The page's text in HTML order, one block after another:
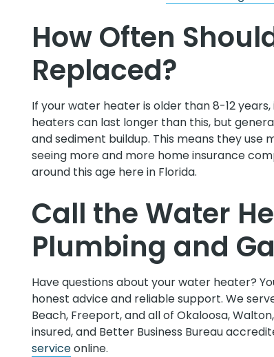
How Often
Replaced?
If your water heater is older than 8-12
heaters can last longer than this, but
and sediment buildup. This means they
seeing more and more home insurance
around this age here in Florida.
Call the Water
Plumbing and
Have questions about your water heater?
honest advice and reliable support. We
Beach, Freeport, and all of Okaloosa,
insured, and Better Business Bureau
serviceonline.